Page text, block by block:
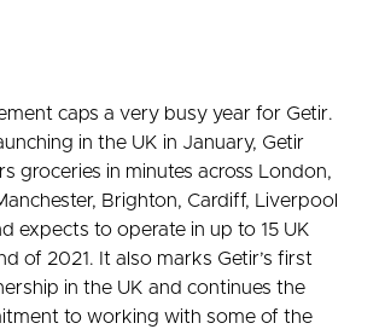
caps a very busy year for Getir.
in the UK in January, Getir
groceries in minutes across London,
Brighton, Cardiff, Liverpool
expects to operate in up to 15 UK
of 2021. It also marks Getir’s first
in the UK and continues the
to working with some of the